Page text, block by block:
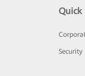
Quick
Security